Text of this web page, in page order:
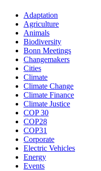
Adaptation
Agriculture
Animals
Biodiversity
Bonn Meetings
Changemakers
Cities
Climate
Climate Change
Climate Finance
Climate Justice
COP 30
COP28
COP31
Corporate
Electric Vehicles
Energy
Events